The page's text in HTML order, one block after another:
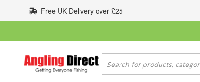
to
Content
Free UK Delivery over £25
Search